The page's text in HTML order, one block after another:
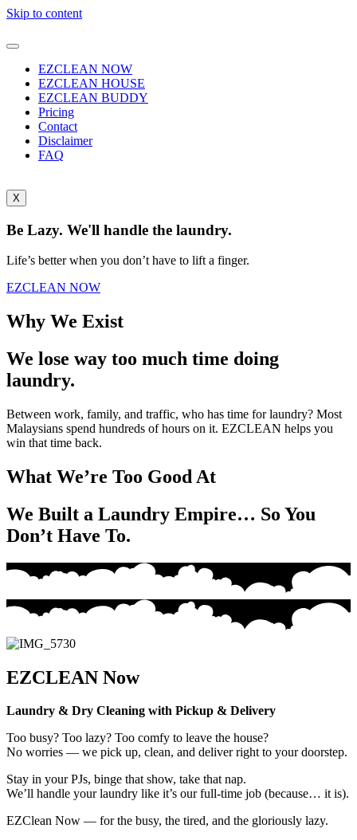
Skip to content
EZCLEAN NOW
EZCLEAN HOUSE
EZCLEAN BUDDY
Pricing
Contact
Disclaimer
FAQ
X
Be Lazy. We'll handle the laundry.
Life’s better when you don’t have to lift a finger.
EZCLEAN NOW
Why We Exist
We lose way too much time doing
laundry.
Between work, family, and traffic, who has time for laundry? Most
Malaysians spend hundreds of hours on it. EZCLEAN helps you
win that time back.
What We’re Too Good At
We Built a Laundry Empire… So You
Don’t Have To.
EZCLEAN Now
Laundry & Dry Cleaning with Pickup & Delivery
Too busy? Too lazy? Too comfy to leave the house?
No worries — we pick up, clean, and deliverright to your doorstep.
Stay in your PJs, binge that show, take that nap.
We’ll handle your laundry like it’s our full-time job (because… it is).
EZClean Now — for the busy, the tired, and the gloriously lazy.